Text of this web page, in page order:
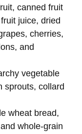
canned fruit
juice, dried
cherries,
and
vegetable
sprouts, collard
wheat bread,
whole-grain